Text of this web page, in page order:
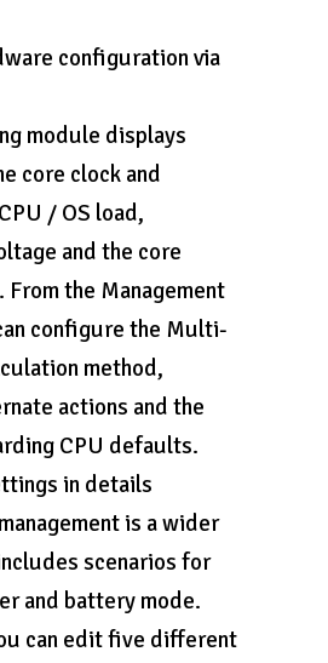
configuration via
module displays
core clock and
/ OS load,
and the core
the Management
configure the Multi-
method,
actions and the
CPU defaults.
in details
is a wider
scenarios for
and battery mode.
can edit five different